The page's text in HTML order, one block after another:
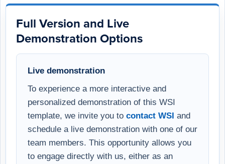
Full Version and Live
Demonstration Options
Live demonstration
To experience a more interactive and
personalized demonstration of this WSI
template, we invite you to contact WSI and
schedule a live demonstration with one of our
team members. This opportunity allows you
to engage directly with us, either as an